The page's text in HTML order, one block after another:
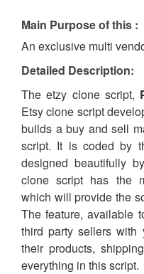
Main Purpose of this :
An exclusive multi
Detailed Description:
The etzy clone script,
Etsyclone script
builds a buy and sell
script. It is coded by
designed beautifully
clone script has the
which will provide the
Thefeature, available
third party sellers with
their products,
everything in this script.